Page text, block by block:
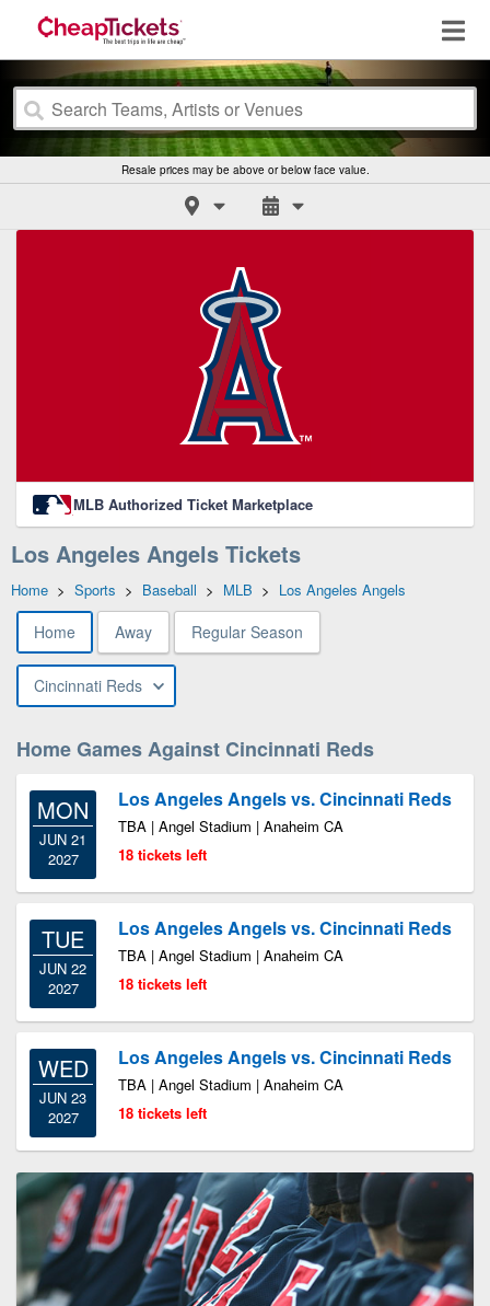
Resale prices may be above or below face value.
MLB Authorized Ticket Marketplace
Los Angeles Angels Tickets
Home > Sports > Baseball > MLB > Los Angeles Angels
Home Away Regular Season
Cincinnati Reds
Home Games Against Cincinnati Reds
MON
JUN 21
2027
Los Angeles Angels vs. Cincinnati Reds
TBA | Angel Stadium | Anaheim CA
18 tickets left
TUE
JUN 22
2027
Los Angeles Angels vs. Cincinnati Reds
TBA | Angel Stadium | Anaheim CA
18 tickets left
WED
JUN 23
2027
Los Angeles Angels vs. Cincinnati Reds
TBA | Angel Stadium | Anaheim CA
18 tickets left